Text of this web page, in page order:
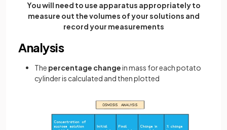
You will need to use apparatus appropriately to
measure out the volumes of your solutions and
record your measurements
Analysis
The percentage changein mass for each potato
cylinder is calculated and then plotted